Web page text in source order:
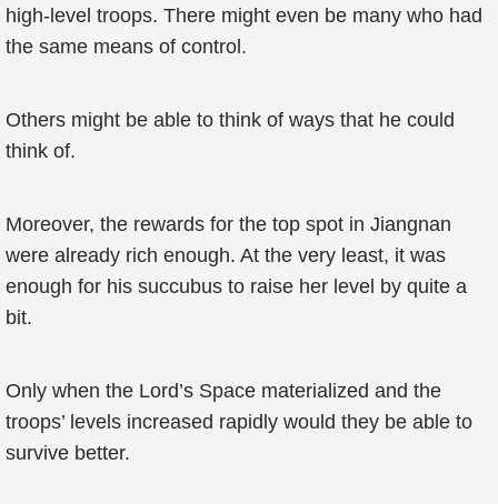
high-level troops. There might even be many who had
the same means of control.
Others might be able to think of ways that he could
think of.
Moreover, the rewards for the top spot in Jiangnan
were already rich enough. At the very least, it was
enough for his succubus to raise her level by quite a
bit.
Only when the Lord’s Space materialized and the
troops’ levels increased rapidly would they be able to
survive better.